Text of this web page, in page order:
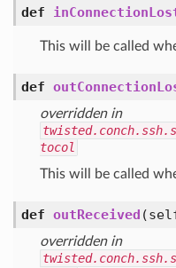
def
This will be called
def
overridden in
tocol
This will be called
def outReceived
overridden in